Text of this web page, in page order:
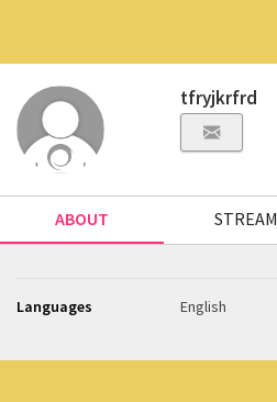
tfryjkrfrd
ABOUT STREAM
Languages English